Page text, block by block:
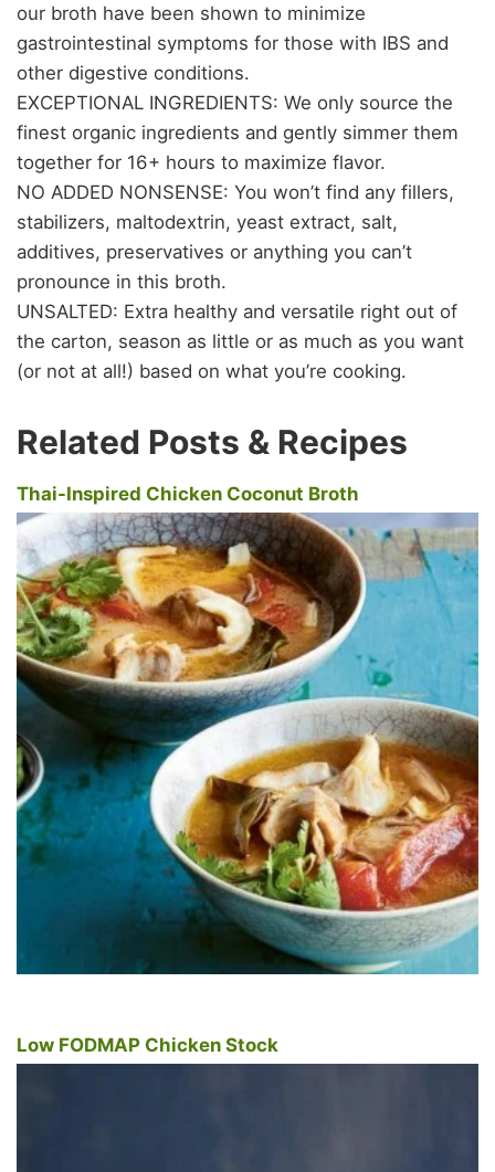
our broth have been shown to minimize
gastrointestinal symptoms for those with IBS and
other digestive conditions.
EXCEPTIONAL INGREDIENTS: We only source the
finest organic ingredients and gently simmer them
together for 16+ hours to maximize flavor.
NO ADDED NONSENSE: You won’t find any fillers,
stabilizers, maltodextrin, yeast extract, salt,
additives, preservatives or anything you can’t
pronounce in this broth.
UNSALTED: Extra healthy and versatile right out of
the carton, season as little or as much as you want
(or not at all!) based on what you’re cooking.
Related Posts & Recipes
Thai-Inspired Chicken Coconut Broth
Low FODMAP Chicken Stock